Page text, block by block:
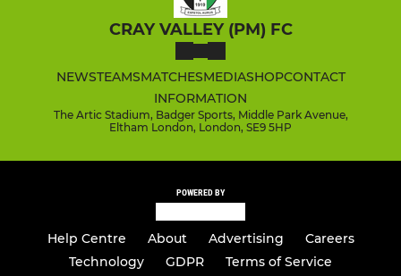
CRAY VALLEY (PM) FC
NEWSTEAMSMATCHESMEDIASHOPCONTACT
INFORMATION
The Artic Stadium, Badger Sports, Middle Park Avenue,
Eltham London, London, SE9 5HP
POWERED BY
Help Centre About Advertising
Careers
Technology
GDPR Terms of Service